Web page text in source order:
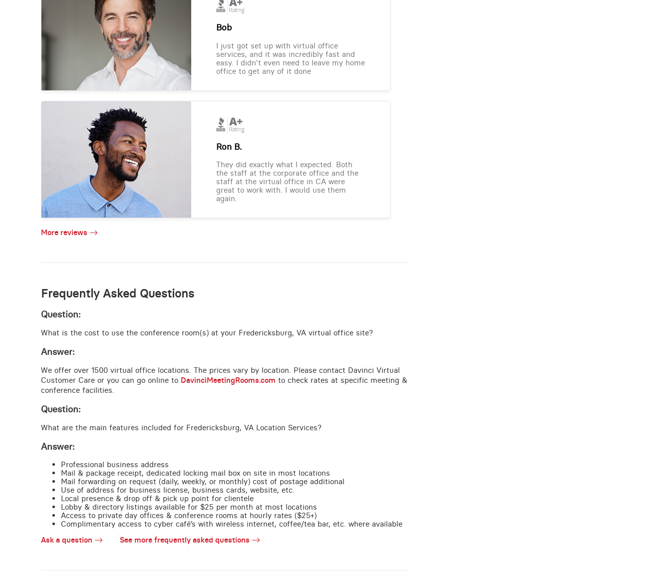
Bob
I just got set up with virtual office
services, and it was incredibly fast and
easy. I didn't even need to leave my home
office to get any of it done
Ron B.
They did exactly what I expected. Both
the staff at the corporate office and the
staff at the virtual office in CA were
great to work with. I would use them
again.
More reviews
Frequently Asked Questions
Question:
What is the cost to use the conference room(s) at your Fredericksburg, VA virtual office site?
Answer:
We offer over 1500 virtual office locations. The prices vary by location. Please contact Davinci Virtual
Customer Care or you can go online to DavinciMeetingRooms.com to check rates at specific meeting &
conference facilities.
Question:
What are the main features included for Fredericksburg, VA Location Services?
Answer:
Professional business address
Mail & package receipt, dedicated locking mail box on site in most locations
Mail forwarding on request (daily, weekly, or monthly) cost of postage additional
Use of address for business license, business cards, website, etc.
Local presence & drop off & pick up point for clientele
Lobby & directory listings available for $25 per month at most locations
Access to private day offices & conference rooms at hourly rates ($25+)
Complimentary access to cyber café’s with wireless internet, coffee/tea bar, etc. where available
Ask a question
See more frequently asked questions